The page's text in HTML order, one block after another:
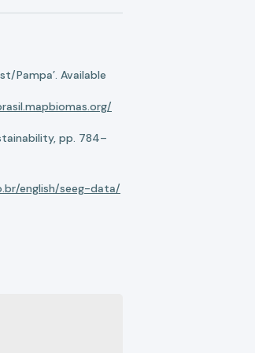
Pampa’. Available
pp. 784–
english/seeg-data/